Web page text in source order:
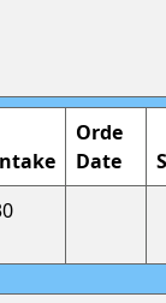
Orde
Date